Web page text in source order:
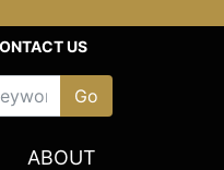
US
ABOUT